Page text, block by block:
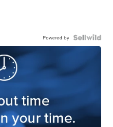
Powered by